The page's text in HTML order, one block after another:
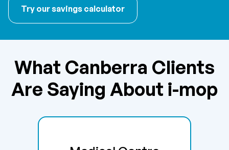
Try our savings calculator
What Canberra Clients
Are Saying About i-mop